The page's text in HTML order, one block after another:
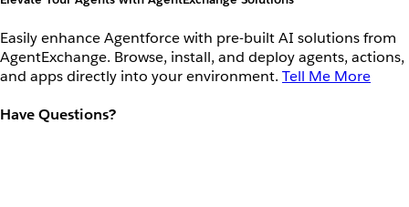
Easily enhance Agentforce with pre-built AI solutions from
AgentExchange. Browse, install, and deploy agents, actions,
and apps directly into your environment. Tell Me More
Have Questions?